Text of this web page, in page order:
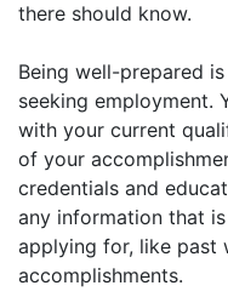
there should know.
Being well-prepared
seeking employment.
with your current
of your
credentials and
any information that
applying for, like past
accomplishments.